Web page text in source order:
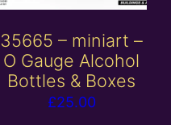
35665 – miniart –
O Gauge Alcohol
Bottles & Boxes
£25.00